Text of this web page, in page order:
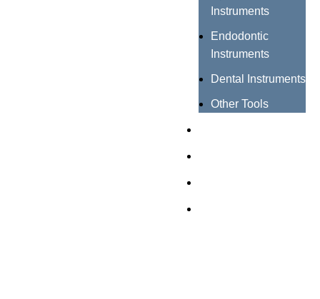
Instruments
Endodontic
Instruments
Dental Instruments
Other Tools